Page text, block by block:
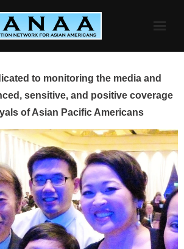
to monitoring the media and
sensitive, and positive coverage
of Asian Pacific Americans